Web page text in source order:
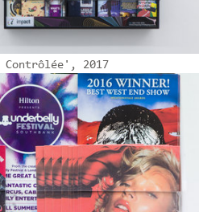
2017